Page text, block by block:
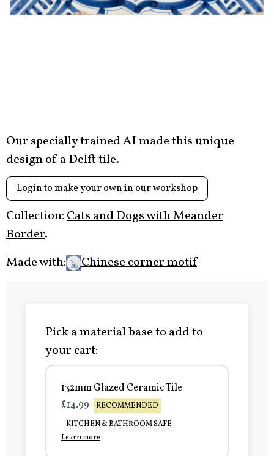
Our specially trained AI made this unique
design of a Delft tile.
Login to make your own in our workshop
Collection:Cats and Dogs with Meander
Border.
Made with:
Chinese corner motif
Pick a material base to add to
your cart:
132mm Glazed Ceramic Tile
£14.99
RECOMMENDED
KITCHEN & BATHROOM SAFE
Learn more